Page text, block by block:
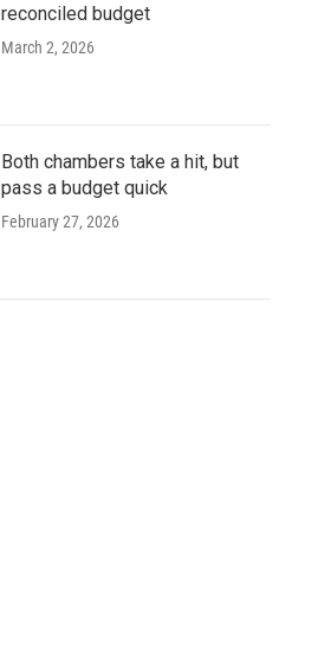
reconciled budget
March 2, 2026
Both chambers take a hit, but
pass a budget quick
February 27, 2026